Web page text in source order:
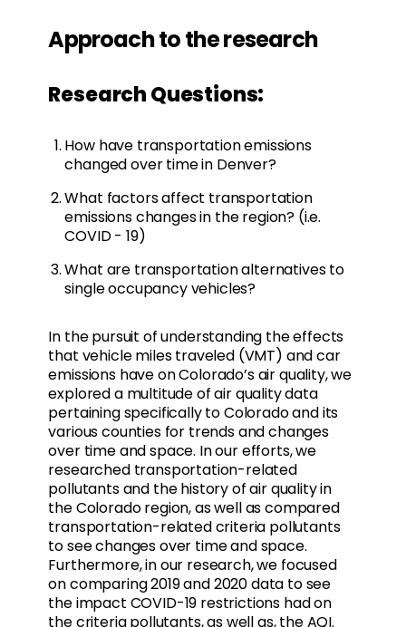
Approach to the research
Research Questions:
How have transportation emissions
changed over time in Denver?
What factors affect transportation
emissions changes in the region? (i.e.
COVID - 19)
What are transportation alternatives to
single occupancy vehicles?
In the pursuit of understanding the effects
that vehicle miles traveled (VMT) and car
emissions have on Colorado’s air quality, we
explored a multitude of air quality data
pertaining specifically to Colorado and its
various counties for trends and changes
over time and space. In our efforts, we
researched transportation-related
pollutants and the history of air quality in
the Colorado region, as well as compared
transportation-related criteria pollutants
to see changes over time and space.
Furthermore, in our research, we focused
on comparing 2019 and 2020 data to see
the impact COVID-19 restrictions had on
the criteria pollutants, as well as, the AQI.